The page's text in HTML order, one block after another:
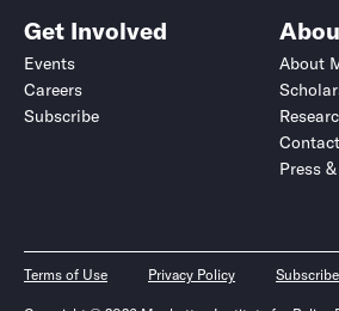
Get Involved
Events
Careers
Subscribe
About
Press
Terms of Use Privacy Policy Subscribe